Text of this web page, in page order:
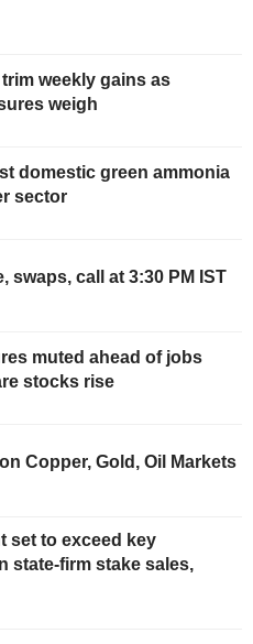
weekly gains as
weigh
domestic green ammonia
sector
swaps, call at 3:30 PM IST
muted ahead of jobs
stocks rise
Copper, Gold, Oil Markets
set to exceed key
state-firm stake sales,